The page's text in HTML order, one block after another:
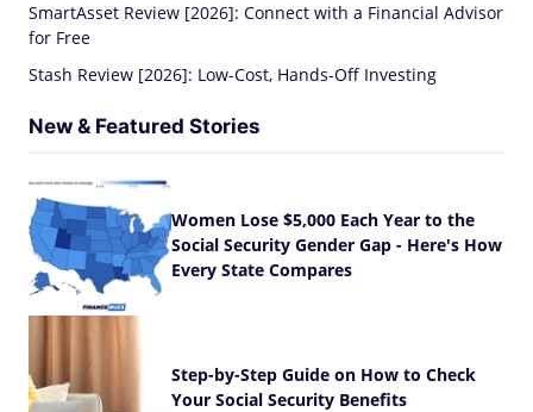
SmartAsset Review [2026]: Connect with a Financial Advisor
for Free
Stash Review [2026]: Low-Cost, Hands-Off Investing
New & Featured Stories
Women Lose $5,000 Each Year to the
Social Security Gender Gap - Here's How
Every State Compares
Step-by-Step Guide on How to Check
Your Social Security Benefits